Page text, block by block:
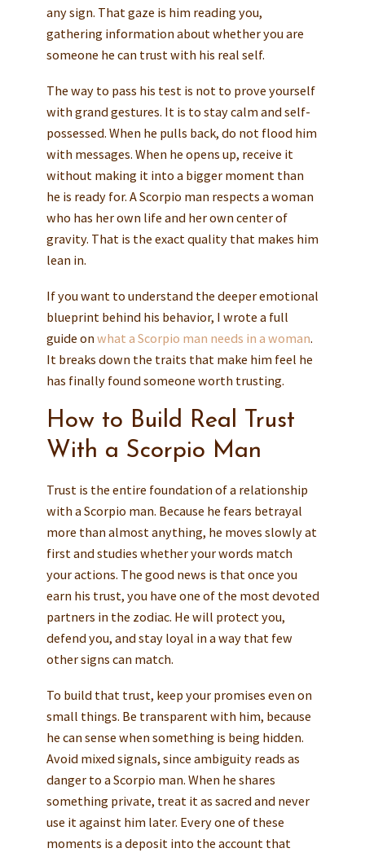
any sign. That gaze is him reading you,
gathering information about whether you are
someone he can trust with his real self.
The way to pass his test is not to prove yourself
with grand gestures. It is to stay calm and self-
possessed. When he pulls back, do not flood him
with messages. When he opens up, receive it
without making it into a bigger moment than
he is ready for. A Scorpio man respects a woman
who has her own life and her own center of
gravity. That is the exact quality that makes him
lean in.
If you want to understand the deeper emotional
blueprint behind his behavior, I wrote a full
guide onwhat a Scorpio man needs in a woman.
It breaks down the traits that make him feel he
has finally found someone worth trusting.
How to Build Real Trust
With a Scorpio Man
Trust is the entire foundation of a relationship
with a Scorpio man. Because he fears betrayal
more than almost anything, he moves slowly at
first and studies whether your words match
your actions. The good news is that once you
earn his trust, you have one of the most devoted
partners in the zodiac. He will protect you,
defend you, and stay loyal in a way that few
other signs can match.
To build that trust, keep your promises even on
small things. Be transparent with him, because
he can sense when something is being hidden.
Avoid mixed signals, since ambiguity reads as
danger to a Scorpio man. When he shares
something private, treat it as sacred and never
use it against him later. Every one of these
moments is a deposit into the account that